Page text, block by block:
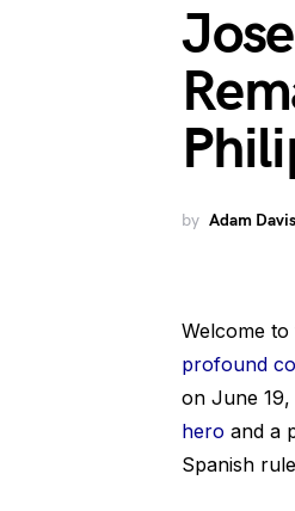
by Adam Davis
Welcome
profound
on June 19,
hero and a
Spanish